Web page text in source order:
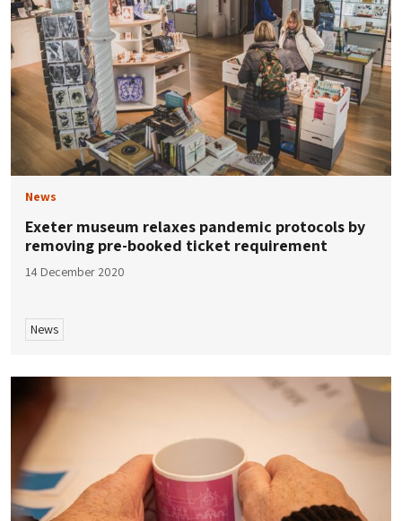
News
Exeter museum relaxes pandemic protocols by
removing pre-booked ticket requirement
14 December 2020
News